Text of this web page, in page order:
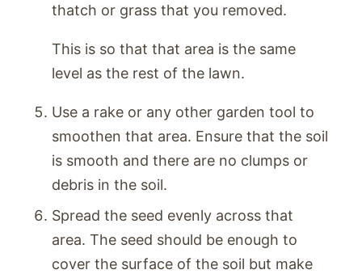
thatch or grass that you removed.
This is so that that area is the same
level as the rest of the lawn.
Use a rake or any other garden tool to
smoothen that area. Ensure that the soil
is smooth and there are no clumps or
debris in the soil.
Spread the seed evenly across that
area. The seed should be enough to
cover the surface of the soil but make